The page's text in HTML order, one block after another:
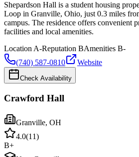
Shepardson Hall is a student housing
Loop in Granville, Ohio, just 0.3 miles
campus. The residence offers convenient
facilities and local amenities.
Location A-Reputation BAmenities B-
(740) 587-0810
Website
Check Availability
Crawford Hall
Granville, OH
4.0(11)
B+